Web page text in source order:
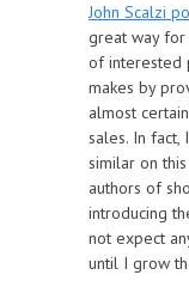
John Scalzi
great way for
of interested
makes by
almost
sales. In
similar on
authors of
introducing
not expect
until I grow